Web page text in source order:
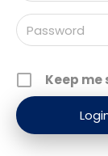
Keep me